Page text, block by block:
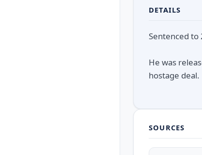
DETAILS
Sentenced to
He was
hostage deal.
SOURCES